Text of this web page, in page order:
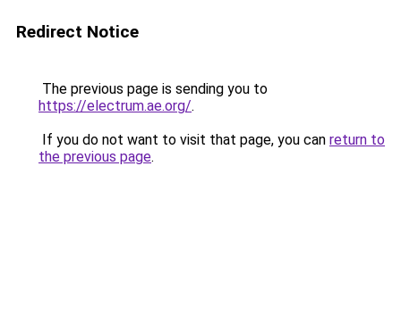
Redirect Notice
The previous page is sending you to
https://electrum.ae.org/.
If you do not want to visit that page, you can return to
the previous page.